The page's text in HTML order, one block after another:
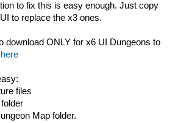
to fix this is easy enough. Just copy
to replace the x3 ones.
download ONLY for x6 UI Dungeons to
here
files
Map folder.